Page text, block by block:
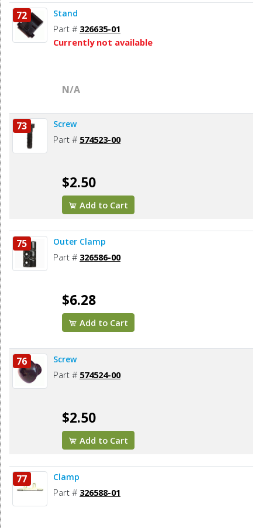
72 Stand
Part # 326635-01
Currently not available
N/A
73 Screw
Part # 574523-00
$2.50
Add to Cart
75 Outer Clamp
Part # 326586-00
$6.28
Add to Cart
76 Screw
Part # 574524-00
$2.50
Add to Cart
77 Clamp
Part # 326588-01